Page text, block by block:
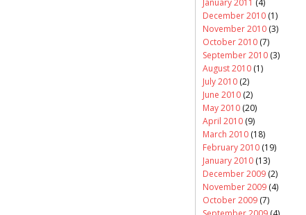
December 2010 (1)
November 2010 (3)
October 2010 (7)
September 2010 (3)
August 2010 (1)
July 2010 (2)
June 2010 (2)
May 2010 (20)
April 2010 (9)
March 2010 (18)
February 2010 (19)
January 2010 (13)
December 2009 (2)
November 2009 (4)
October 2009 (7)